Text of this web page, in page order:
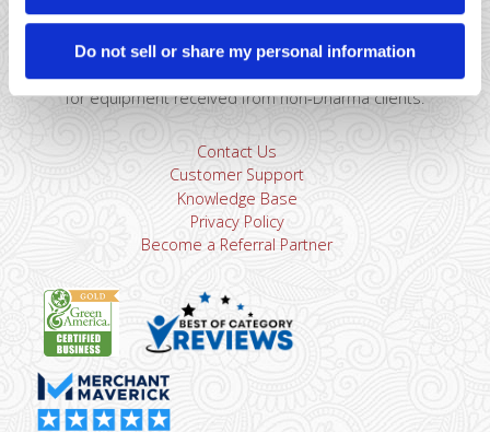
Do not sell or share my personal information
Returns.To return a device, you must contactDharma
Supportfirst. Dharma Merchant Services is not responsible
for equipment received from non-Dharma clients.
Contact Us
Customer Support
Knowledge Base
Privacy Policy
Become a Referral Partner